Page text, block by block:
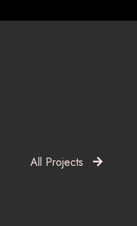
All Projects